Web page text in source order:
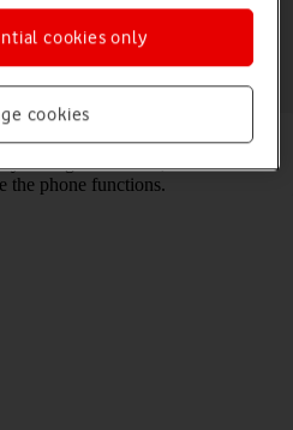
16
settings for screen, sound and
the phone functions.
cookies
cookies only